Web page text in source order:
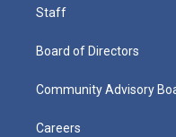
Staff
Board of Directors
Community Advisory
Careers